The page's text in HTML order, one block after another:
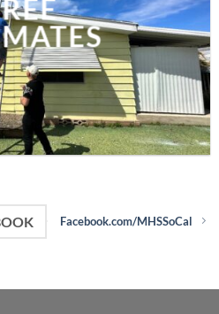
Facebook.com/MHSSoCal